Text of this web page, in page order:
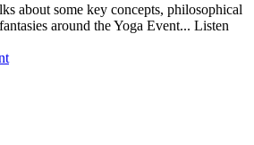
about some key concepts, philosophical
around the Yoga Event... Listen